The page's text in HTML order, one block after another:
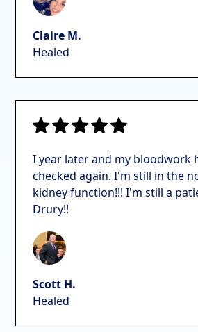
Claire M.
Healed
I year later and my bloodwork
checked again. I'm still in the
kidney function!!! I'm still a
Drury!!
Scott H.
Healed